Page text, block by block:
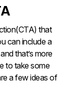
that
can include a
that’s more
to take some
a few ideas of